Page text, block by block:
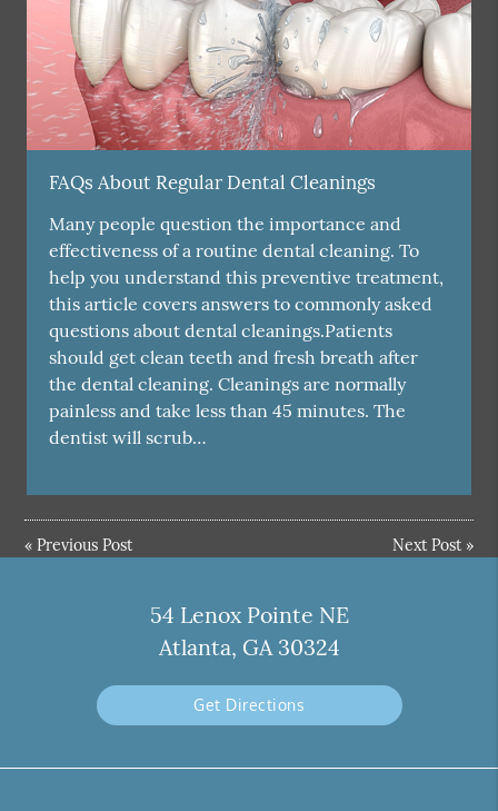
FAQs About Regular Dental Cleanings
Many people question the importance and
effectiveness of a routine dental cleaning. To
help you understand this preventive treatment,
this article covers answers to commonly asked
questions about dental cleanings.Patients
should get clean teeth and fresh breath after
the dental cleaning. Cleanings are normally
painless and take less than 45 minutes. The
dentist will scrub…
«Previous Post Next Post»
54 Lenox Pointe NE
Atlanta, GA 30324
Get Directions